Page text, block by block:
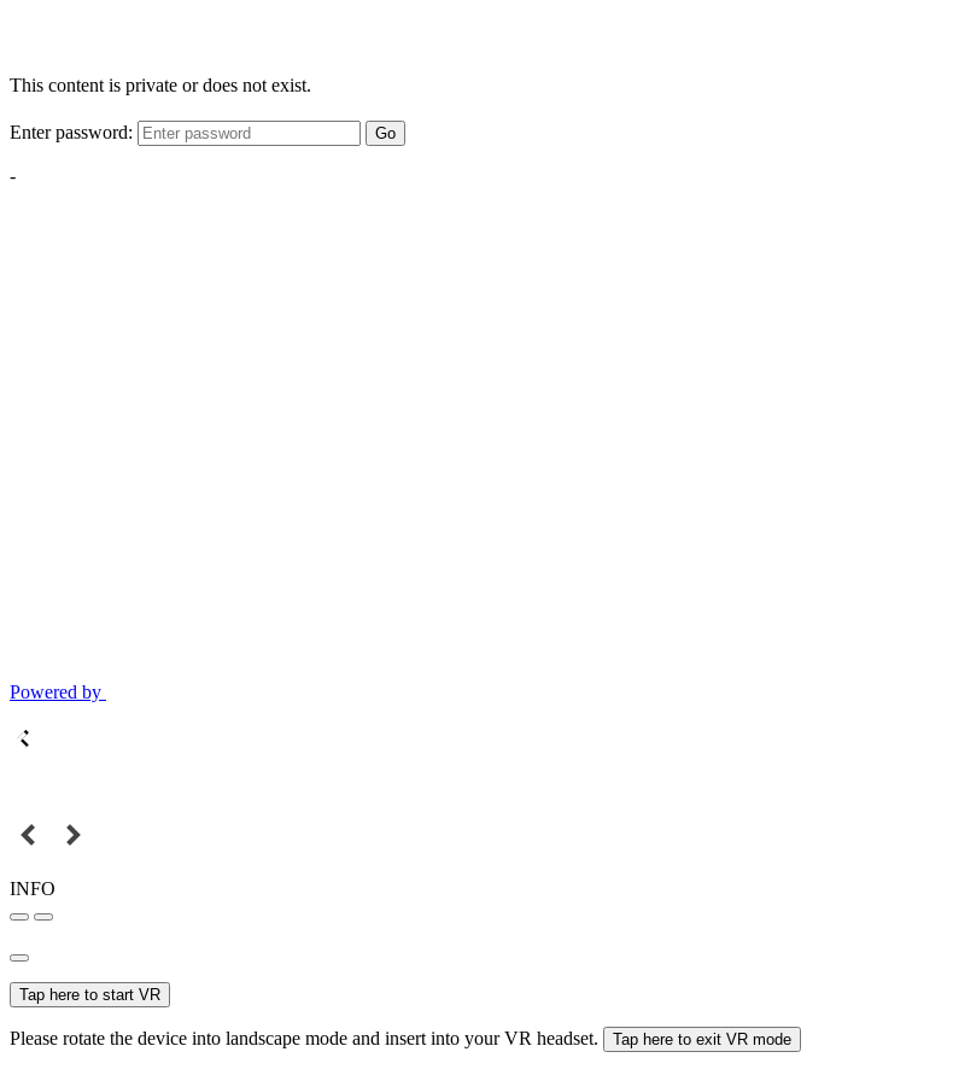
This content is private or does not exist.
Enter password: Go
-
Powered by
INFO
Tap here to start VR
Please rotate the device into landscape mode and insert into your VR headset. Tap here to exit VR mode